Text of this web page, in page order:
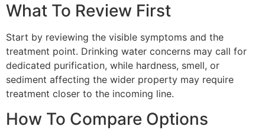
What To Review First
Start by reviewing the visible symptoms and the
treatment point. Drinking water concerns may call for
dedicated purification, while hardness, smell, or
sediment affecting the wider property may require
treatment closer to the incoming line.
How To Compare Options